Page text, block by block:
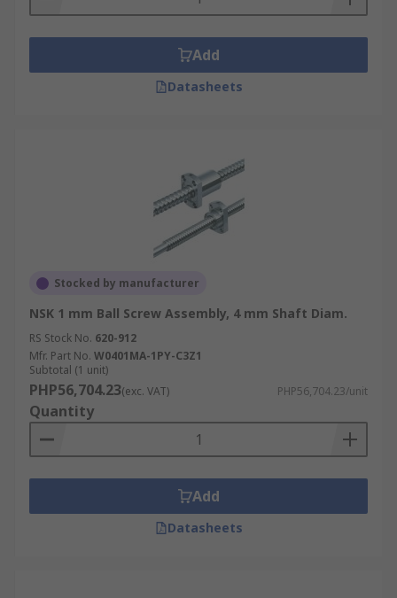
Add
Datasheets
Stocked by manufacturer
NSK 1 mm Ball Screw Assembly, 4 mm Shaft Diam.
RS Stock No. 620-912
Mfr. Part No. W0401MA-1PY-C3Z1
Subtotal (1 unit)
PHP56,704.23(exc. VAT) PHP56,704.23/unit
Quantity
Add
Datasheets